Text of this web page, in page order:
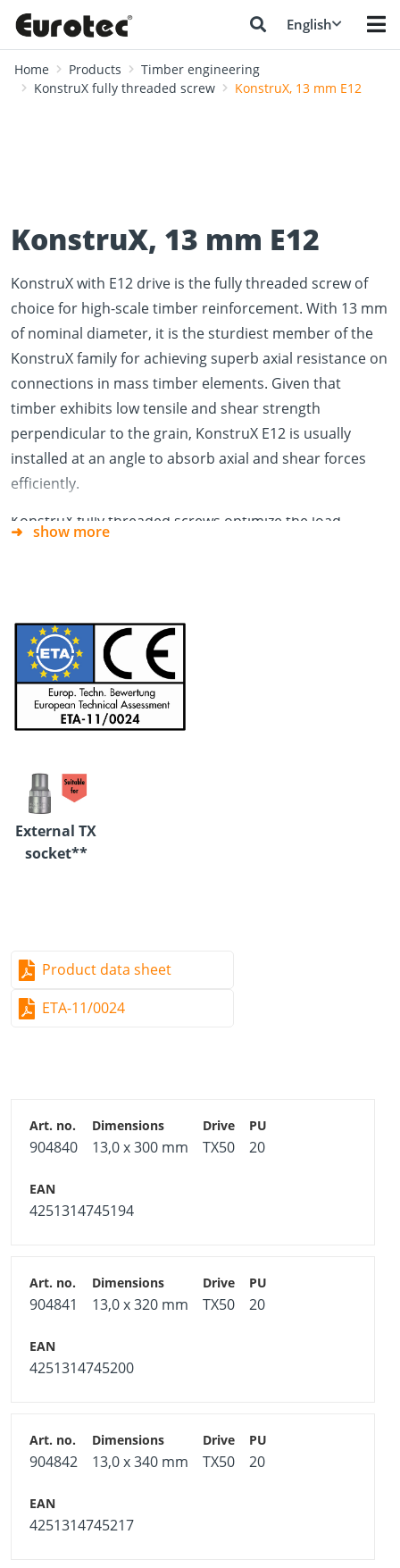
English
Home Products
Timber engineering
KonstruX fully threaded screw
KonstruX, 13 mm E12
KonstruX, 13 mm E12
KonstruX with E12 drive is the fully threaded screw of
choice for high-scale timber reinforcement. With 13 mm
of nominal diameter, it is the sturdiest member of the
KonstruX family for achieving superb axial resistance on
connections in mass timber elements. Given that
timber exhibits low tensile and shear strength
perpendicular to the grain, KonstruX E12 is usually
installed at an angle to absorb axial and shear forces
efficiently.
KonstruX fully threaded screws optimize the load-
bearing performance of timber connections by
the outer (mounting) member limits the overall
connection capacity.
The external TX drive combined with its 130 Nm
torsional resistance allows a safe single-step installation
process from tip to the head.
The use of fully threaded screws allows for concealed
connection detailing, which not only improves the
aesthetic appearance but also provides enhanced fire
resistance.
Maximum torque transfer capacity
Notches and openings
Doweled connections
Material
1995 - Eurocode 5
High mechanical resilience
Free from chromium (VI) oxide
Note
data sheet.
show more
External TX
socket**
Product data sheet
ETA-11/0024
904840 13,0 x 300 mm TX50 20
4251314745194
904841 13,0 x 320 mm TX50 20
4251314745200
904842 13,0 x 340 mm TX50 20
4251314745217